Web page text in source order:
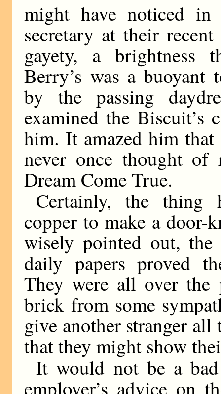
might have noticed
secretary at their
gayety, a brightness
Berry’s was a buoyant
by the passing
examined the Biscuit’s
him. It amazed him that
never once thought
Dream Come True.
Certainly, the thing
copper to make a door-
wisely pointed out,
daily papers proved
They were all over the
brick from some
give another stranger all
that they might show
It would not be a
employer’s advice on